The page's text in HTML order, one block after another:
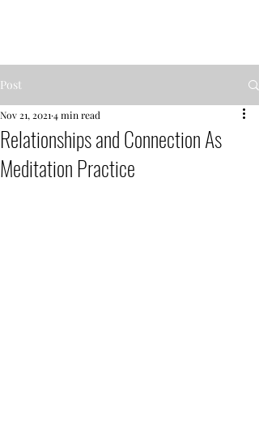
Post
Relationships and Connection As
Meditation Practice
Nov 21, 2021 4 min read